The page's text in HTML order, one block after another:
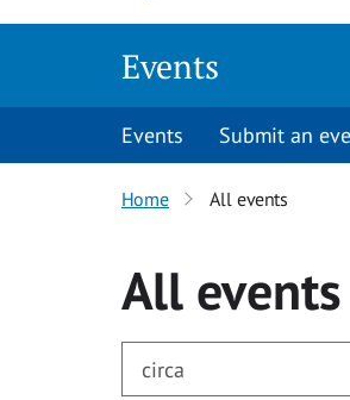
Events
Events Submit an
Home All events
All events